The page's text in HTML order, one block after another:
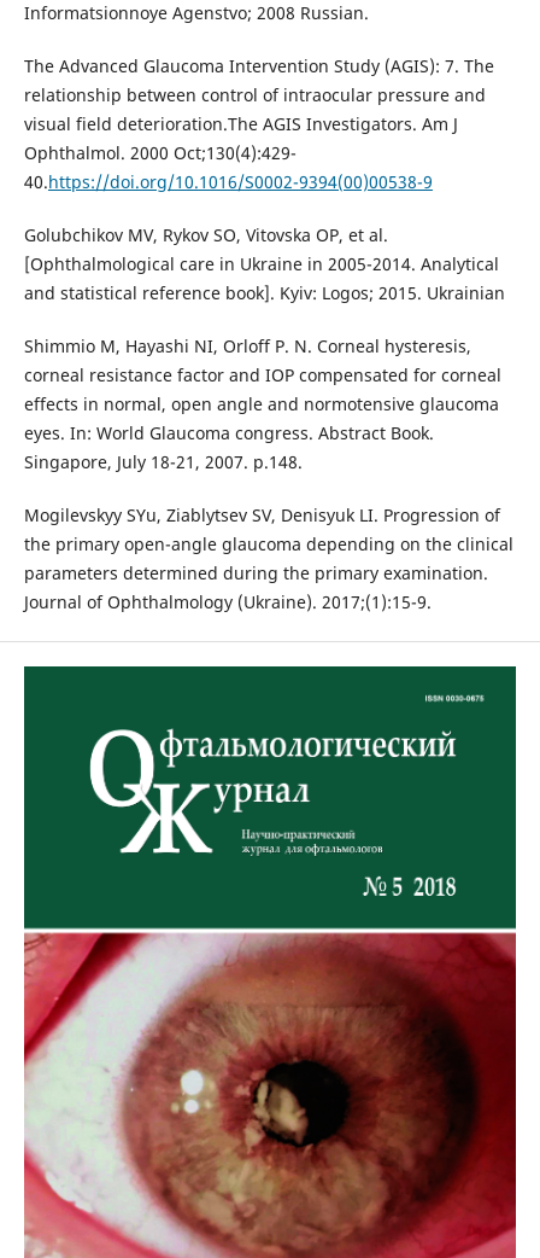
Informatsionnoye Agenstvo; 2008 Russian.
The Advanced Glaucoma Intervention Study (AGIS): 7. The
relationship between control of intraocular pressure and
visual field deterioration.The AGIS Investigators. Am J
Ophthalmol. 2000 Oct;130(4):429-
40.https://doi.org/10.1016/S0002-9394(00)00538-9
Golubchikov MV, Rykov SO, Vitovska OP, et al.
[Ophthalmological care in Ukraine in 2005-2014. Analytical
and statistical reference book]. Kyiv: Logos; 2015. Ukrainian
Shimmio M, Hayashi NI, Orloff P. N. Corneal hysteresis,
corneal resistance factor and IOP compensated for corneal
effects in normal, open angle and normotensive glaucoma
eyes. In: World Glaucoma congress. Abstract Book.
Singapore, July 18-21, 2007. p.148.
Mogilevskyy SYu, Ziablytsev SV, Denisyuk LI. Progression of
the primary open-angle glaucoma depending on the clinical
parameters determined during the primary examination.
Journal of Ophthalmology (Ukraine). 2017;(1):15-9.